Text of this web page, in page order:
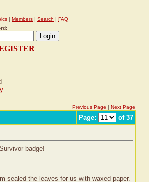
| Members | Search | FAQ
Previous Page | Next Page
Page: of 37
badge!
sealed the leaves for us with waxed paper.